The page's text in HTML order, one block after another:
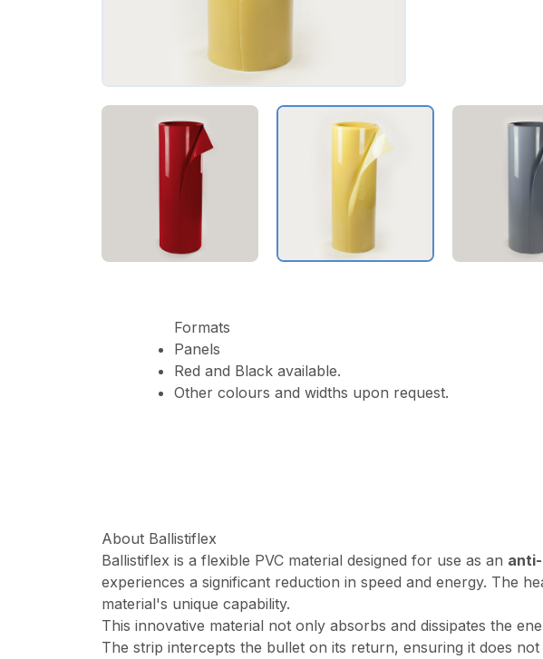
Formats
Panels
Red and Black available.
Other colours and widths upon request.
About Ballistiflex
Ballistiflex is a flexible PVC material designed for use as an
experiences a significant reduction in speed and energy. The
material's unique capability.
This innovative material not only absorbs and dissipates the
The strip intercepts the bullet on its return, ensuring it does